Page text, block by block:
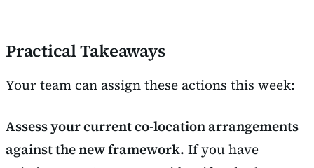
Practical Takeaways
Your team can assign these actions this week:
Assess your current co-location arrangements
against the new framework. If you have